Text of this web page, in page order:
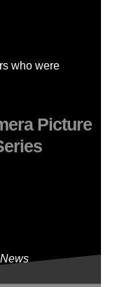
who were
Picture